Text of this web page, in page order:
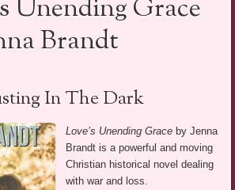
Unending Grace
Brandt
In The Dark
Love’s Unending Grace by Jenna
Brandt is a powerful and moving
Christian historical novel dealing
with war and loss.